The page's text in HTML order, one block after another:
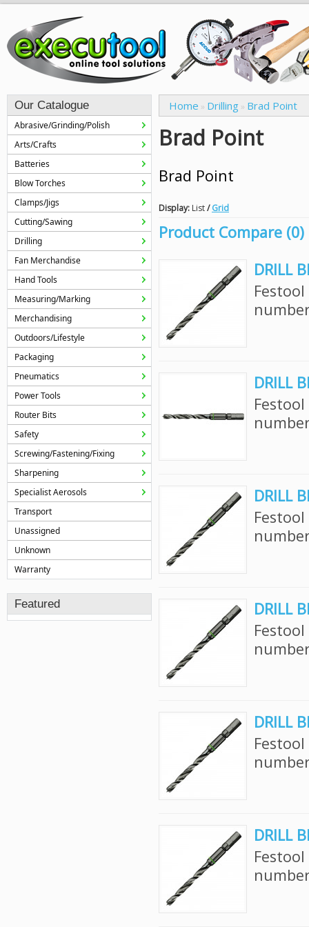
Our Catalogue
Abrasive/Grinding/Polish
Arts/Crafts
Batteries
Blow Torches
Clamps/Jigs
Cutting/Sawing
Drilling
Fan Merchandise
Hand Tools
Measuring/Marking
Merchandising
Outdoors/Lifestyle
Packaging
Pneumatics
Power Tools
Router Bits
Safety
Screwing/Fastening/Fixing
Sharpening
Specialist Aerosols
Transport
Unassigned
Unknown
Warranty
Featured
Home » Drilling » Brad Point
Brad Point
Brad Point
Display: List/ Grid
Product Compare (0)
DRILL
DRILL
DRILL
DRILL
DRILL
DRILL